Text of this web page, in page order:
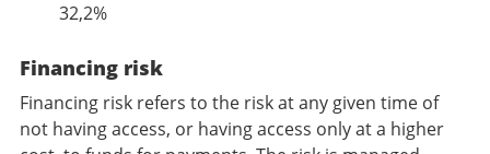
32,2%
Financing risk
Financing risk refers to the risk at any given time of
not having access, or having access only at a higher